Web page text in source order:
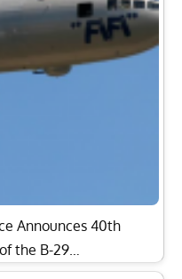
Announces 40th
the B-29…